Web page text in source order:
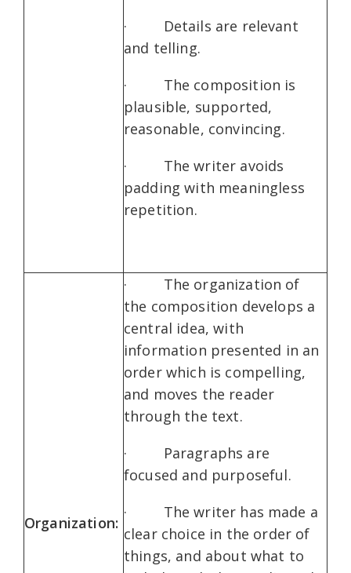
· Details are relevant
and telling.
· The composition is
plausible, supported,
reasonable, convincing.
· The writer avoids
padding with meaningless
repetition.
Organization:
· The organization of
the composition develops a
central idea, with
information presented in an
order which is compelling,
and moves the reader
through the text.
· Paragraphs are
focused and purposeful.
· The writer has made a
clear choice in the order of
things, and about what to